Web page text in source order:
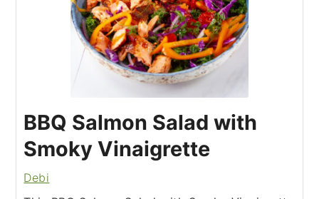
BBQ Salmon Salad with
Smoky Vinaigrette
Debi